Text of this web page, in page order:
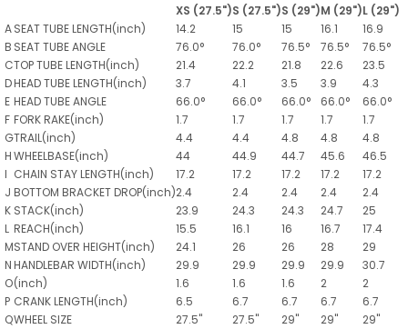
XS (27.5")S (27.5")S (29")M (29")L (29")
ASEAT TUBE LENGTH(inch) 14.2 15 15 16.1
16.9
B SEAT TUBE ANGLE 76.0° 76.0° 76.5° 76.5°
76.5°
CTOP TUBE LENGTH(inch) 21.4 22.2 21.8 22.6
23.5
DHEAD TUBE LENGTH(inch) 3.7 4.1 3.5 3.9
4.3
E HEAD TUBE ANGLE 66.0° 66.0° 66.0° 66.0°
66.0°
F FORK RAKE(inch) 1.7 1.7 1.7 1.7
1.7
GTRAIL(inch) 4.4 4.4 4.8 4.8
4.8
HWHEELBASE(inch) 44 44.9 44.7 45.6
46.5
I CHAIN STAY LENGTH(inch) 17.2 17.2 17.2 17.2
17.2
J BOTTOM BRACKET DROP(inch)2.4 2.4 2.4 2.4
2.4
K STACK(inch) 23.9 24.3 24.3 24.7
25
L REACH(inch) 15.5 16.1 16 16.7
17.4
MSTAND OVER HEIGHT(inch) 24.1 26 26 28
29
NHANDLEBAR WIDTH(inch) 29.9 29.9 29.9 29.9
30.7
O(inch) 1.6 1.6 1.6 2
2
P CRANK LENGTH(inch) 6.5 6.7 6.7 6.7
6.7
QWHEEL SIZE 27.5" 27.5" 29" 29" 29"